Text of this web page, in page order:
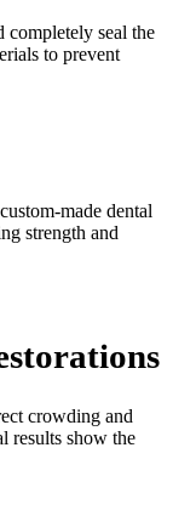
completely seal the
to prevent
made dental
strength and
crowding and
results show the